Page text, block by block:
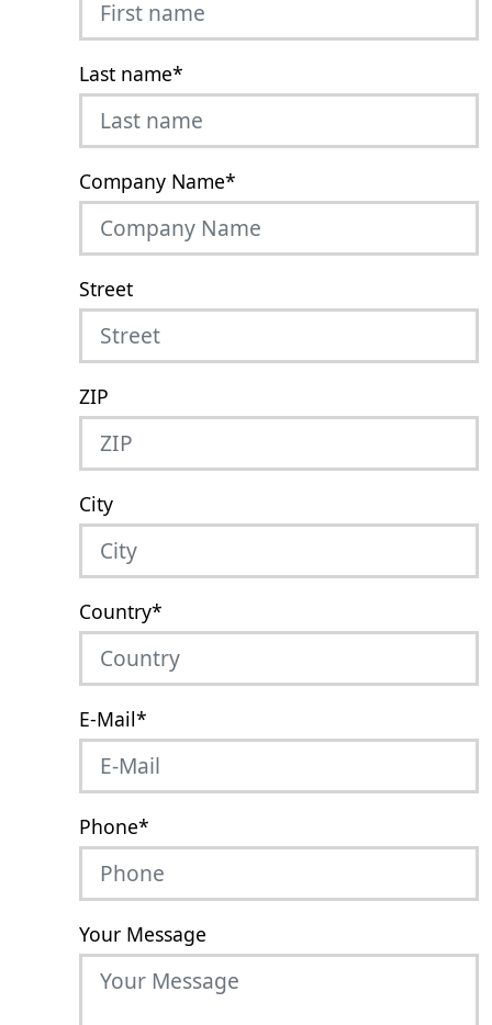
Last name*
Company Name*
Street
ZIP
City
Country*
E-Mail*
Phone*
Your Message